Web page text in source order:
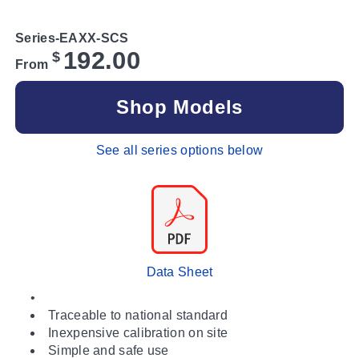
•
Traceable to national standard
Inexpensive calibration on site
Simple and safe use
Series-EAXX-SCS
From $ 192.00
Shop Models
See all series options below
Data Sheet